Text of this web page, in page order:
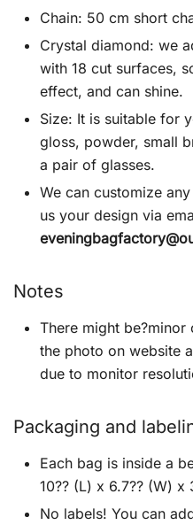
Chain: 50 cm short
Crystal diamond: we
with 18 cut surfaces,
effect, and can shine.
Size: It is suitable for
gloss, powder, small
a pair of glasses.
We can customize
us your design via
Notes
There might
the photo on website
due to monitor
Packaging and
Each bag is inside a
10?? (L) x 6.7?? (W) x
No labels! You can